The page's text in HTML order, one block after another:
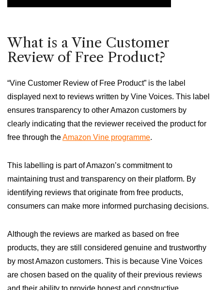
What is a Vine Customer
Review of Free Product?
“Vine Customer Review of Free Product” is the label
displayed next to reviews written by Vine Voices. This label
ensures transparency to other Amazon customers by
clearly indicating that the reviewer received the product for
free through theAmazon Vine programme.
This labelling is part of Amazon’s commitment to
maintaining trust and transparency on their platform. By
identifying reviews that originate from free products,
consumers can make more informed purchasing decisions.
Although the reviews are marked as based on free
products, they are still considered genuine and trustworthy
by most Amazon customers. This is because Vine Voices
are chosen based on the quality of their previous reviews